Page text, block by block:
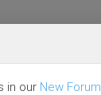
in our New Forum